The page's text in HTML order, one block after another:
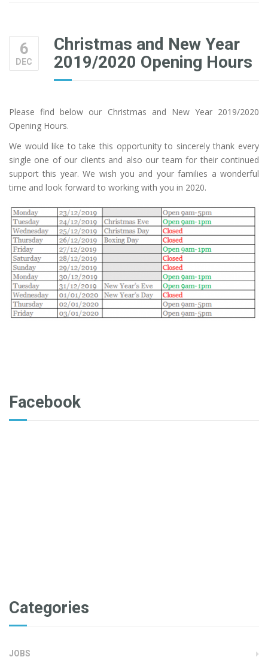
6
DEC
Christmas and New Year
2019/2020 Opening Hours
Please find below our Christmas and New Year 2019/2020
Opening Hours.
We would like to take this opportunity to sincerely thank every
single one of our clients and also our team for their continued
support this year. We wish you and your families a wonderful
time and look forward to working with you in 2020.
Facebook
Categories
JOBS